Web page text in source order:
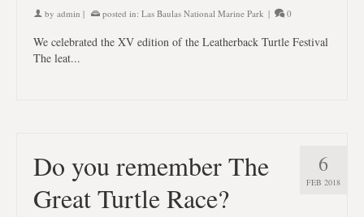
by admin | posted in: Las Baulas National Marine Park | 0
We celebrated the XV edition of the Leatherback Turtle Festival
The leat...
6
FEB 2018
Do you remember The
Great Turtle Race?